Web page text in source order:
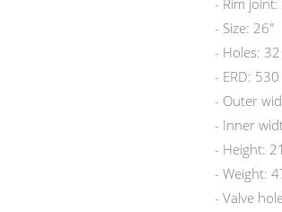
- Rim
- Size: 26"
- Holes:
- ERD:
- Outer
- Inner
- Height:
- Weight:
- Valve